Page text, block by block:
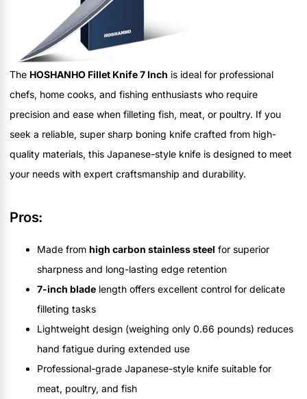
The HOSHANHO Fillet Knife 7 Inch is ideal for professional
chefs, home cooks, and fishing enthusiasts who require
precision and ease when filleting fish, meat, or poultry. If you
seek a reliable, super sharp boning knife crafted from high-
quality materials, this Japanese-style knife is designed to meet
your needs with expert craftsmanship and durability.
Pros:
Made from high carbon stainless steel for superior
sharpness and long-lasting edge retention
7-inch blade length offers excellent control for delicate
filleting tasks
Lightweight design (weighing only 0.66 pounds) reduces
hand fatigue during extended use
Professional-grade Japanese-style knife suitable for
meat, poultry, and fish